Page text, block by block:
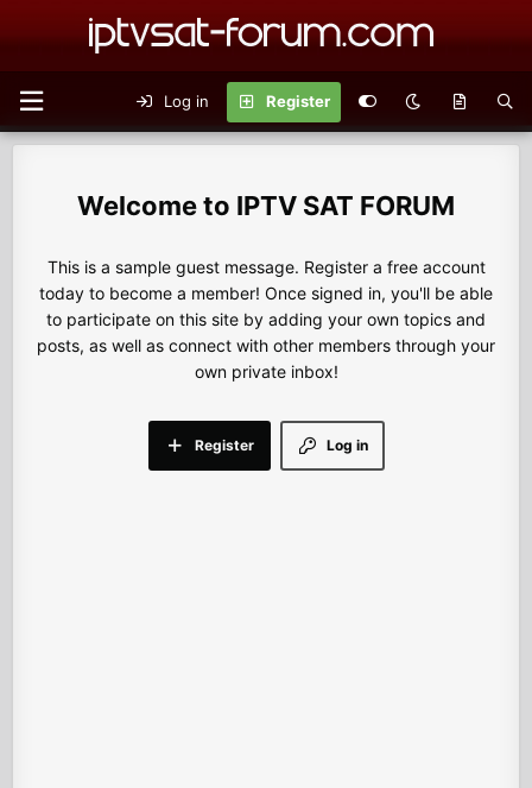
Log in Register
IPTV SAT FORUM
This is a sample guest message. Register a free account
today to become a member! Once signed in, you'll be able
to participate on this site by adding your own topics and
posts, as well as connect with other members through your
own private inbox!
Log in
Register